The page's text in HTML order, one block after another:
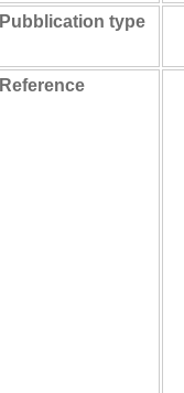
Pubblication type
Reference